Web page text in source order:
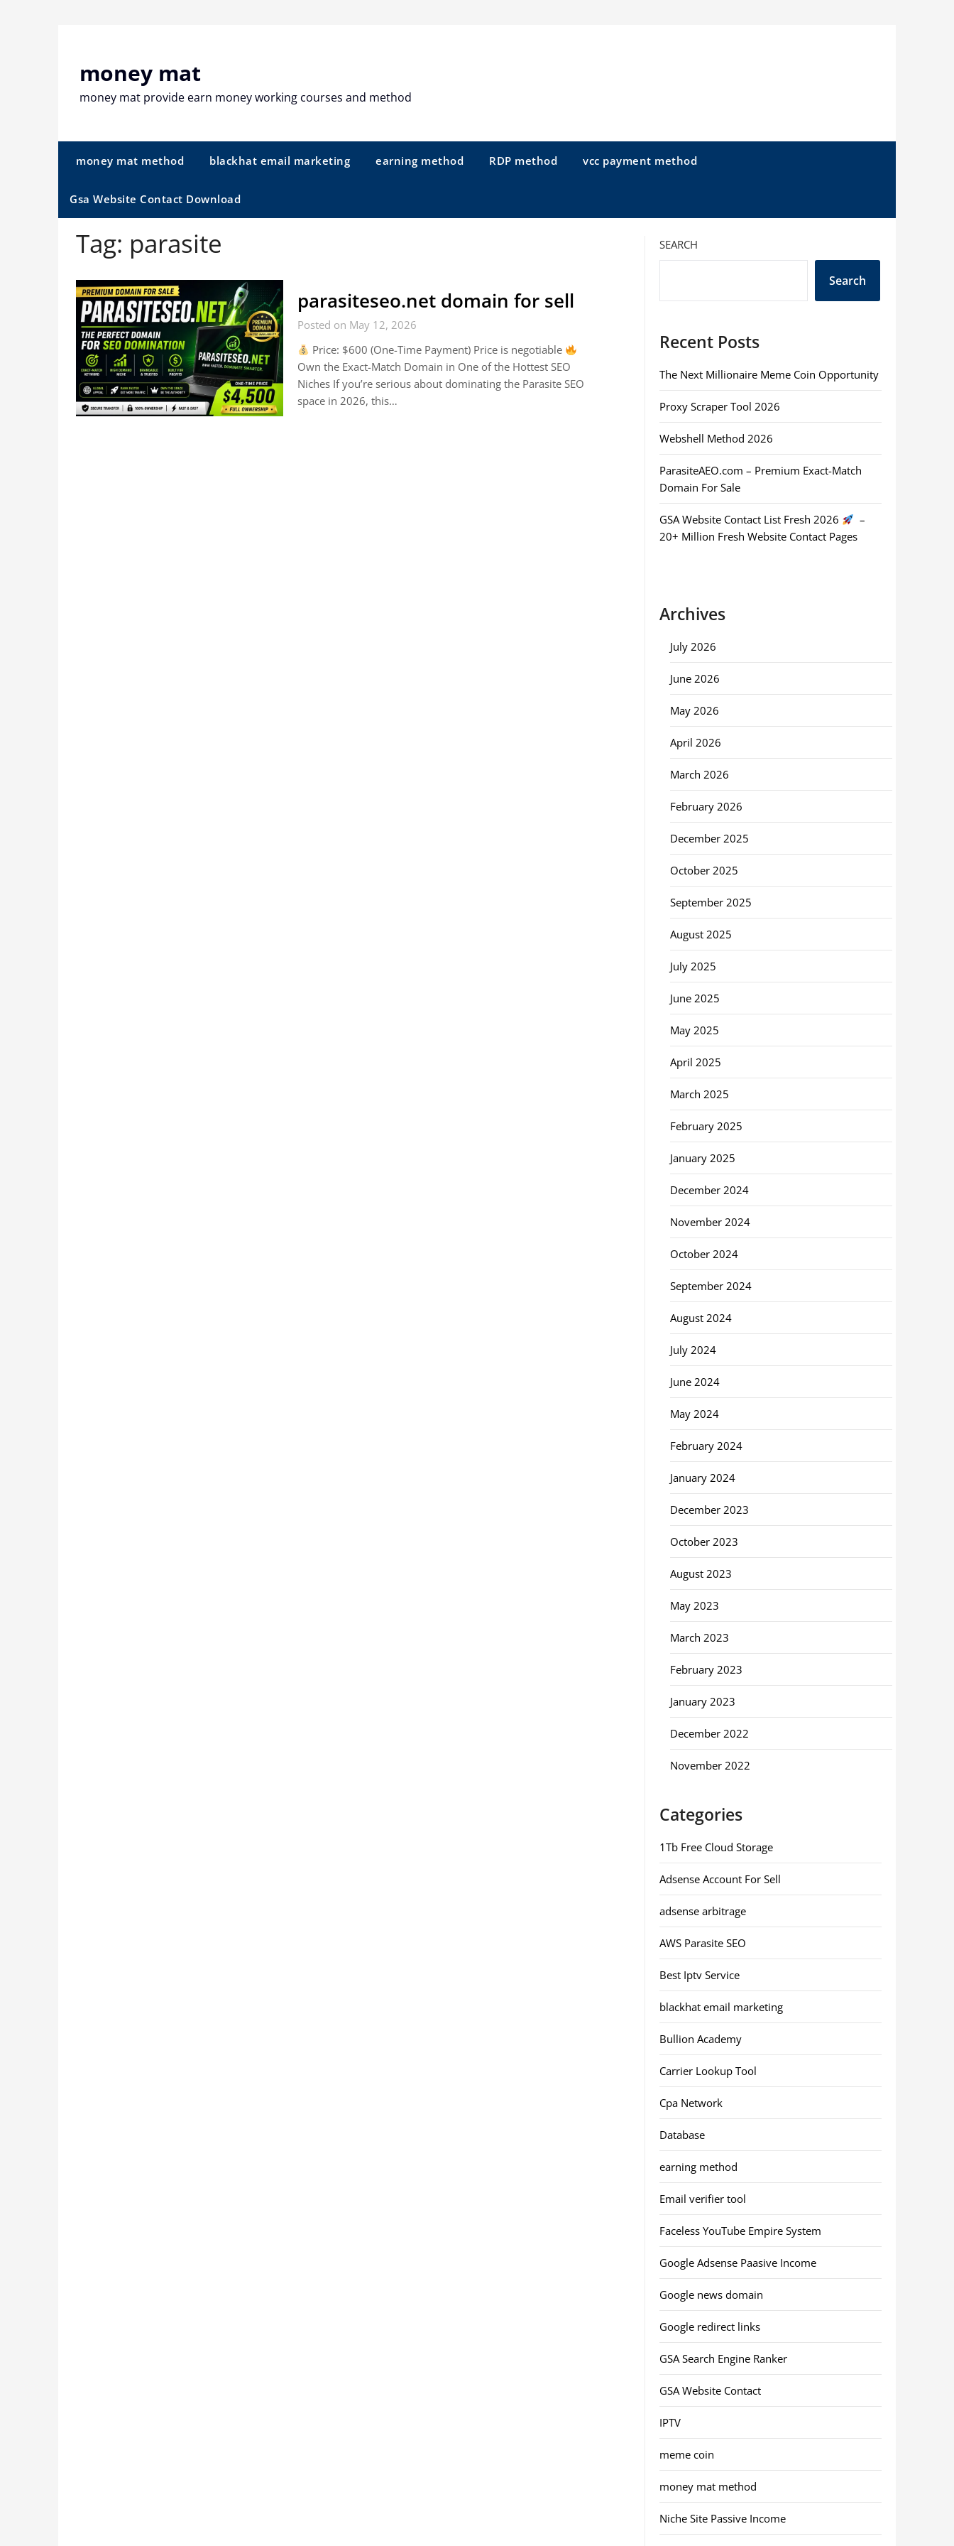
money mat
money mat provide earn money working courses and method
money mat method blackhat email marketing earning method RDP method vcc payment method
Gsa Website Contact Download
Tag: parasite
parasiteseo.net domain for sell
Posted on May 12, 2026
Price: $600 (One-Time Payment) Price is negotiable
Own the Exact-Match Domain in One of the Hottest SEO
Niches If you’re serious about dominating the Parasite SEO
space in 2026, this…
SEARCH
Search
Recent Posts
The Next Millionaire Meme Coin Opportunity
Proxy Scraper Tool 2026
Webshell Method 2026
ParasiteAEO.com – Premium Exact-Match
Domain For Sale
GSA Website Contact List Fresh 2026
–
20+ Million Fresh Website Contact Pages
Archives
July 2026
June 2026
May 2026
April 2026
March 2026
February 2026
December 2025
October 2025
September 2025
August 2025
July 2025
June 2025
May 2025
April 2025
March 2025
February 2025
January 2025
December 2024
November 2024
October 2024
September 2024
August 2024
July 2024
June 2024
May 2024
February 2024
January 2024
December 2023
October 2023
August 2023
May 2023
March 2023
February 2023
January 2023
December 2022
November 2022
Categories
1Tb Free Cloud Storage
Adsense Account For Sell
adsense arbitrage
AWS Parasite SEO
Best Iptv Service
blackhat email marketing
Bullion Academy
Carrier Lookup Tool
Cpa Network
Database
earning method
Email verifier tool
Faceless YouTube Empire System
Google Adsense Paasive Income
Google news domain
Google redirect links
GSA Search Engine Ranker
GSA Website Contact
IPTV
meme coin
money mat method
Niche Site Passive Income